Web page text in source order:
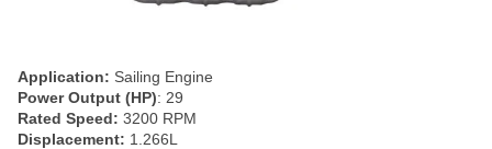
Application: Sailing Engine
Power Output (HP): 29
Rated Speed: 3200 RPM
Displacement: 1.266L